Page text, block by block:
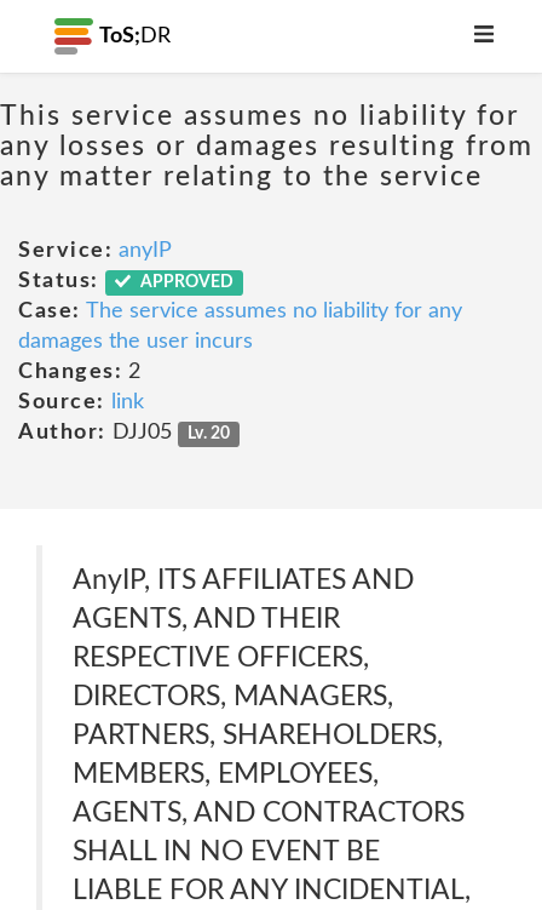
ToS; DR
This service assumes no liability for
any losses or damages resulting from
any matter relating to the service
Service: anyIP
Status:
APPROVED
Case: The service assumes no liability for any
damages the user incurs
Changes: 2
Source:
link
Author:
DJJ05 Lv. 20
AnyIP, ITS AFFILIATES AND
AGENTS, AND THEIR
RESPECTIVE OFFICERS,
DIRECTORS, MANAGERS,
PARTNERS, SHAREHOLDERS,
MEMBERS, EMPLOYEES,
AGENTS, AND CONTRACTORS
SHALL IN NO EVENT BE
LIABLE FOR ANY INCIDENTIAL,